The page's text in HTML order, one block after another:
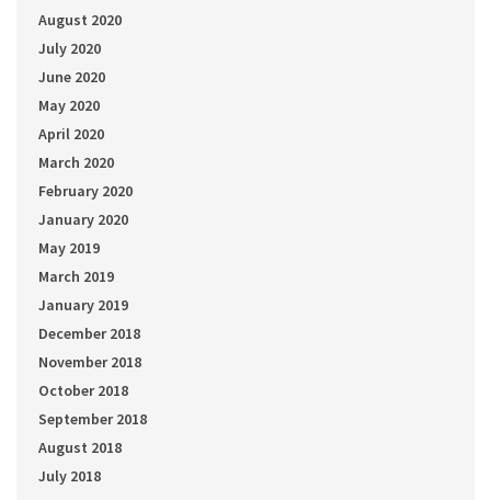
August 2020
July 2020
June 2020
May 2020
April 2020
March 2020
February 2020
January 2020
May 2019
March 2019
January 2019
December 2018
November 2018
October 2018
September 2018
August 2018
July 2018